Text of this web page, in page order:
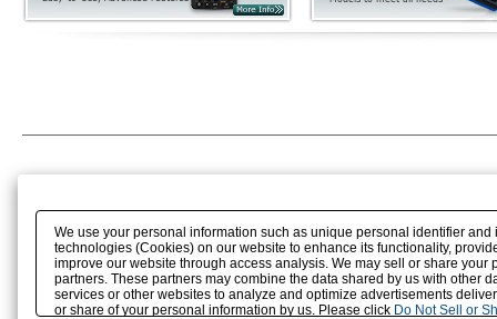
We use your personal information such as unique personal identifier
technologies (Cookies) on our website to enhance its functionality,
improve our website through access analysis. We may sell or share
partners. These partners may combine the data shared by us with other
services or other websites to analyze and optimize advertisements
or share of your personal information by us. Please click Do Not Sell or